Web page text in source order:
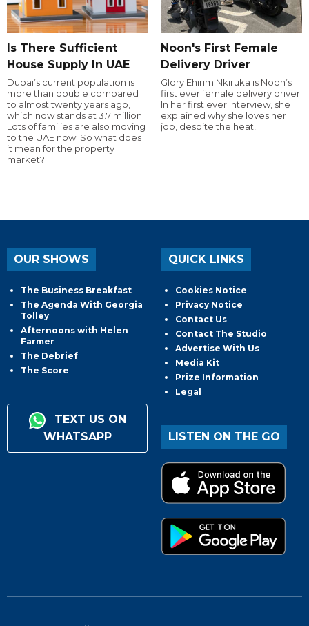
Is There Sufficient
House Supply In UAE
Dubai’s current population is
more than double compared
to almost twenty years ago,
which now stands at 3.7 million.
Lots of families are also moving
to the UAE now. So what does
it mean for the property
market?
Noon's First Female
Delivery Driver
Glory Ehirim Nkiruka is Noon’s
first ever female delivery driver.
In her first ever interview, she
explained why she loves her
job, despite the heat!
OUR SHOWS
The Business Breakfast
The Agenda With Georgia
Tolley
Afternoons with Helen
Farmer
The Debrief
The Score
TEXT US ON
WHATSAPP
QUICK LINKS
Cookies Notice
Privacy Notice
Contact Us
Contact The Studio
Advertise With Us
Media Kit
Prize Information
Legal
LISTEN ON THE GO